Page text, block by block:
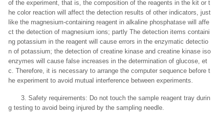
of the experiment, that is, the composition of the reagents in the kit or t
he color reaction will affect the detection results of other indicators, just
like the magnesium-containing reagent in alkaline phosphatase will affe
ct the detection of magnesium ions; partly The detection items containi
ng potassium in the reagent will cause errors in the enzymatic detectio
n of potassium; the detection of creatine kinase and creatine kinase iso
enzymes will cause false increases in the determination of glucose, et
c. Therefore, it is necessary to arrange the computer sequence before t
he experiment to avoid mutual interference between experiments.
3. Safety requirements: Do not touch the sample reagent tray durin
g testing to avoid being injured by the sampling needle.